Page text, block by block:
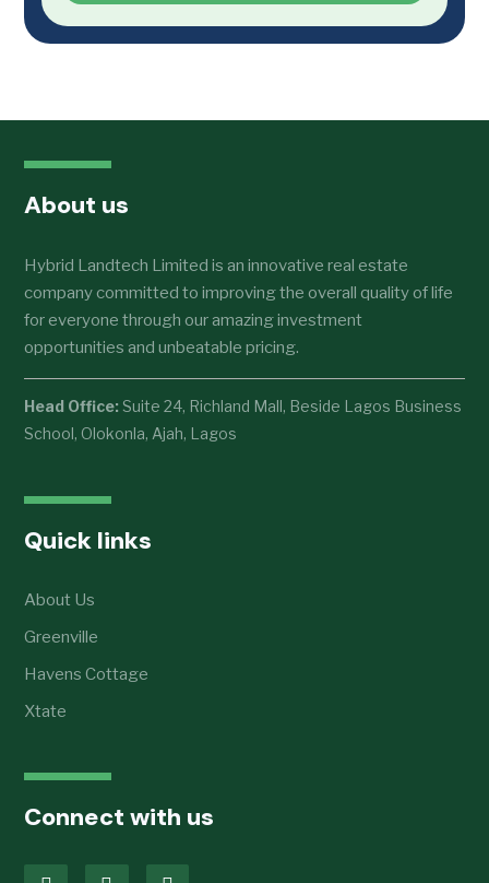
About us
Hybrid Landtech Limited is an innovative real estate
company committed to improving the overall quality of life
for everyone through our amazing investment
opportunities and unbeatable pricing.
Head Office: Suite 24, Richland Mall, Beside Lagos Business
School, Olokonla, Ajah, Lagos
Quick links
About Us
Greenville
Havens Cottage
Xtate
Connect with us